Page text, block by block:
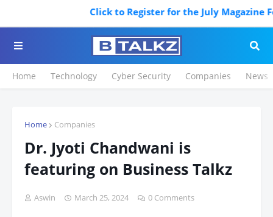
Click to Register for the July Magazine
Home Technology Cyber Security Companies News
Home Companies
Dr. Jyoti Chandwani is
featuring on Business Talkz
Aswin March 25, 2024 0 Comments